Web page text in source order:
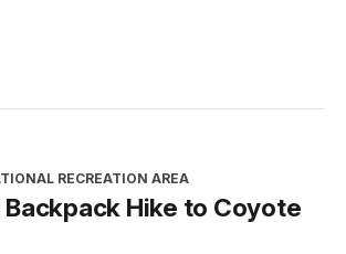
RECREATION AREA
Backpack Hike to Coyote